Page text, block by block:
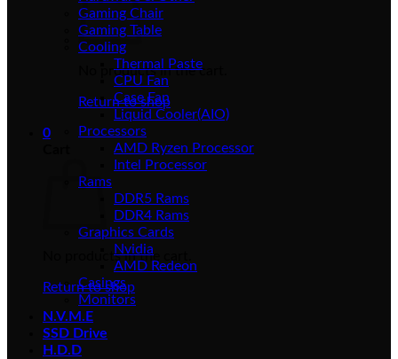
No products in the cart.
Return to shop
0
No products in the cart.
Return to shop
Gaming Chair
Gaming Table
Cooling
Thermal Paste
CPU Fan
Case Fan
Liquid Cooler(AIO)
Processors
AMD Ryzen Processor
Intel Processor
Rams
DDR5 Rams
DDR4 Rams
Graphics Cards
Nvidia
AMD Redeon
Casings
Monitors
N.V.M.E
SSD Drive
H.D.D